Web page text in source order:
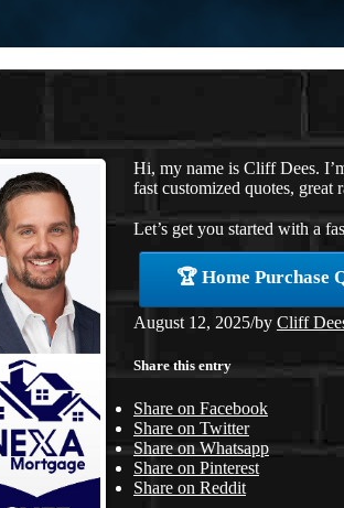
Hi, my name is Cliff Dees.
fast customized quotes, great
Let’s get you started with a
🏆 Home Purchase
August 12, 2025/by Cliff
Share this entry
Share on Facebook
Share on Twitter
Share on Whatsapp
Share on Pinterest
Share on Reddit